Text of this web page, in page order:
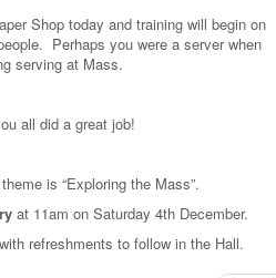
Shop today and training will begin on
Perhaps you were a server when
serving at Mass.
all did a great job!
is “Exploring the Mass”.
at 11am on Saturday 4th December.
refreshments to follow in the Hall.